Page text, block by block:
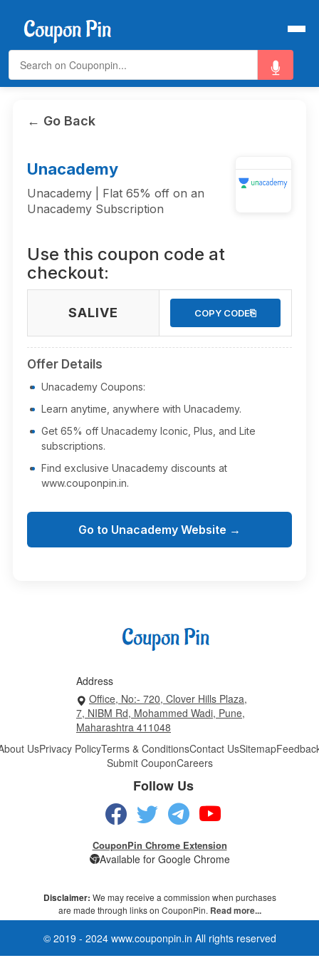
← Go Back
Unacademy
Unacademy | Flat 65% off on an
Unacademy Subscription
Use this coupon code at
checkout:
SALIVE COPY CODE⎘
Offer Details
Unacademy Coupons:
Learn anytime, anywhere with Unacademy.
Get 65% off Unacademy Iconic, Plus, and Lite
subscriptions.
Find exclusive Unacademy discounts at
www.couponpin.in.
Go to Unacademy Website →
Address
Office, No:- 720, Clover Hills Plaza,
7, NIBM Rd, Mohammed Wadi, Pune,
Maharashtra 411048
UsPrivacy PolicyTerms & ConditionsContact UsSitemap
Submit CouponCareers
Follow Us
CouponPin Chrome Extension
Available for Google Chrome
Disclaimer: We may receive a commission when purchases
are made through links on CouponPin. Read more...
© 2019 - 2024 www.couponpin.in All rights reserved